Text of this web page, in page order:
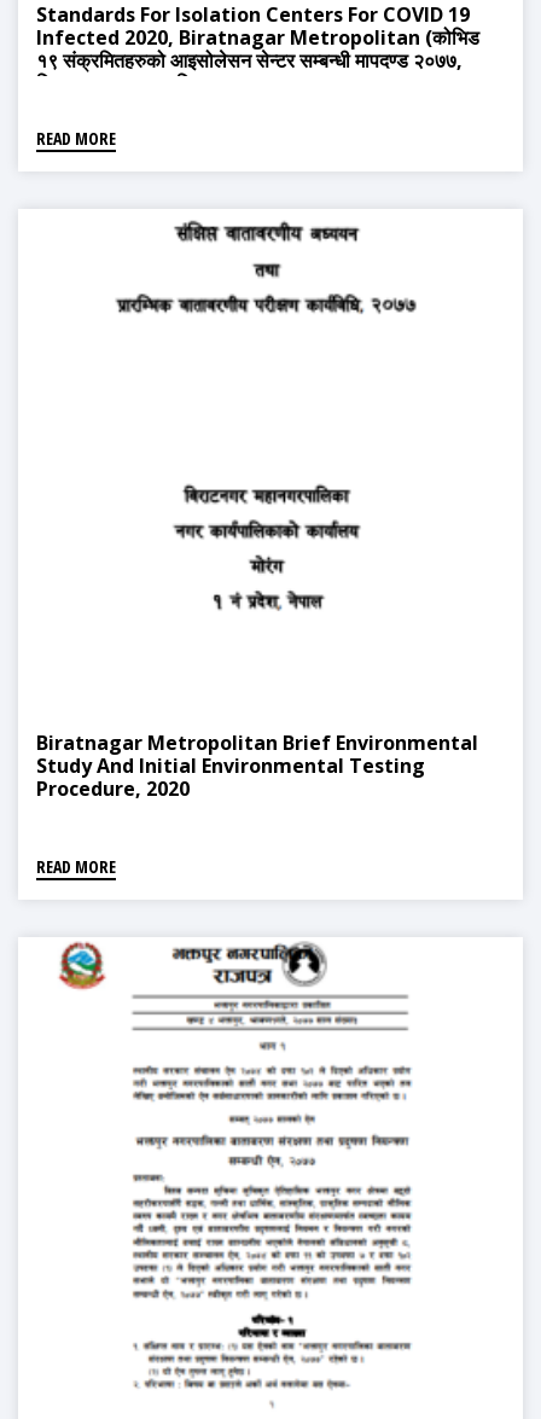
Standards For Isolation Centers For COVID 19
Infected 2020, Biratnagar Metropolitan (कोभिड
१९ संक्रमितहरुको आइसोलेसन सेन्टर सम्बन्धी मापदण्ड २०७७,
बिराटनगर महानगरपालिका)
READ MORE
Biratnagar Metropolitan Brief Environmental
Study And Initial Environmental Testing
Procedure, 2020
READ MORE